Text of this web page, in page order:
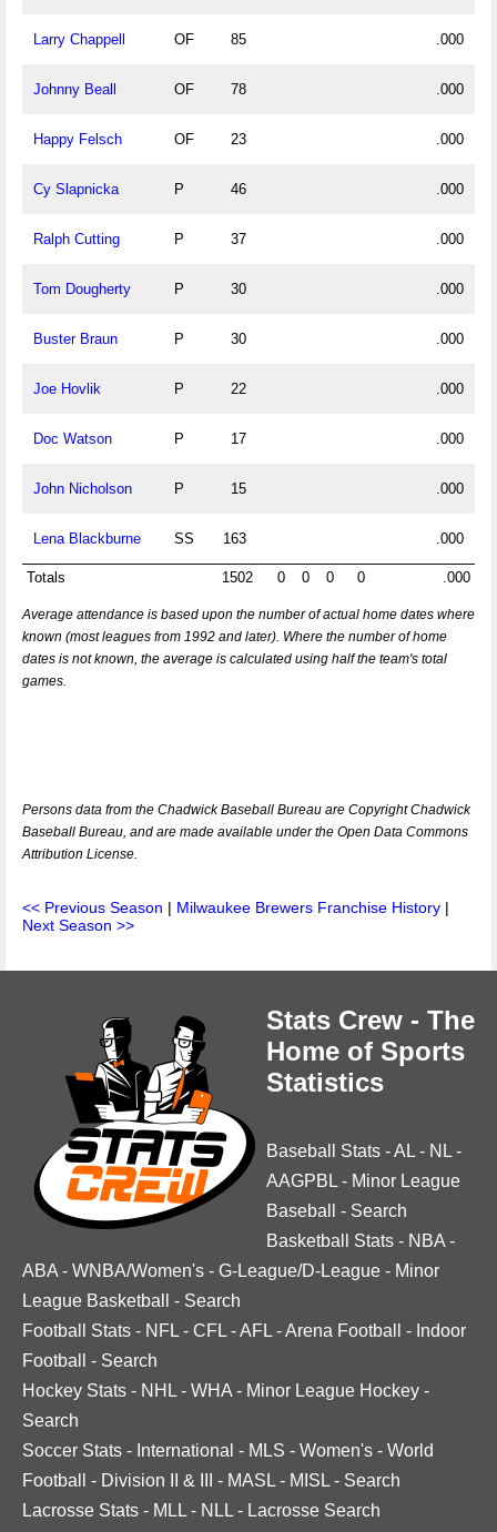
Larry Chappell OF 85 .000
Johnny Beall OF 78 .000
Happy Felsch OF 23 .000
Cy Slapnicka P 46 .000
Ralph Cutting P 37 .000
Tom Dougherty P 30 .000
Buster Braun P 30 .000
Joe Hovlik P 22 .000
Doc Watson P 17 .000
John Nicholson P 15 .000
Lena Blackburne SS 163 .000
Totals 1502 0 0 0 0 .000
Average attendance is based upon the number of actual home dates where
known (most leagues from 1992 and later). Where the number of home
dates is not known, the average is calculated using half the team's total
games.
Persons data from the Chadwick Baseball Bureau are Copyright Chadwick
Baseball Bureau, and are made available under the Open Data Commons
Attribution License.
<< Previous Season | Milwaukee Brewers Franchise History |
Next Season >>
Stats Crew - The
Home of Sports
Statistics
Baseball Stats -AL - NL -
AAGPBL - Minor League
Baseball
- Search
Basketball Stats - NBA -
ABA - WNBA/Women's - G-League/D-League - Minor
League Basketball
- Search
Football Stats - NFL - CFL -AFL -Arena Football - Indoor
Football
- Search
Hockey Stats - NHL - WHA - Minor League Hockey -
Search
Soccer Stats - International - MLS - Women's - World
Football
- Division II & III - MASL - MISL - Search
Lacrosse Stats - MLL - NLL - Lacrosse Search